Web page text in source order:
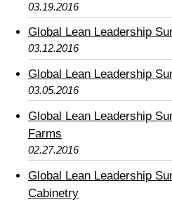
03.19.2016
Global Lean Leadership
03.12.2016
Global Lean Leadership
03.05.2016
Global Lean Leadership
Farms
02.27.2016
Global Lean Leadership
Cabinetry